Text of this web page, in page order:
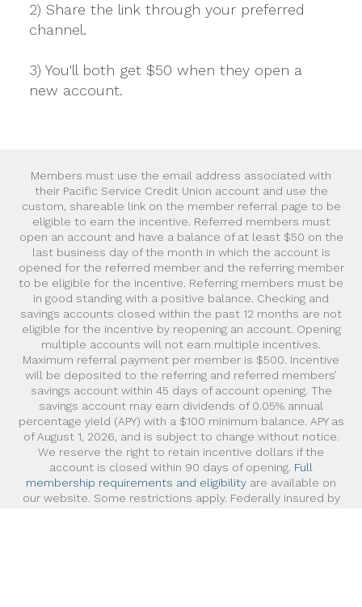
2) Share the link through your preferred
channel.
3) You'll both get $50 when they open a
new account.
Members must use the email address associated with
their Pacific Service Credit Union account and use the
custom, shareable link on the member referral page to be
eligible to earn the incentive. Referred members must
open an account and have a balance of at least $50 on the
last business day of the month in which the account is
opened for the referred member and the referring member
to be eligible for the incentive. Referring members must be
in good standing with a positive balance. Checking and
savings accounts closed within the past 12 months are not
eligible for the incentive by reopening an account. Opening
multiple accounts will not earn multiple incentives.
Maximum referral payment per member is $500. Incentive
will be deposited to the referring and referred members’
savings account within 45 days of account opening. The
savings account may earn dividends of 0.05% annual
percentage yield (APY) with a $100 minimum balance. APY as
of August 1, 2026, and is subject to change without notice.
We reserve the right to retain incentive dollars if the
account is closed within 90 days of opening. Full
membership requirements and eligibility are available on
our website. Some restrictions apply. Federally insured by